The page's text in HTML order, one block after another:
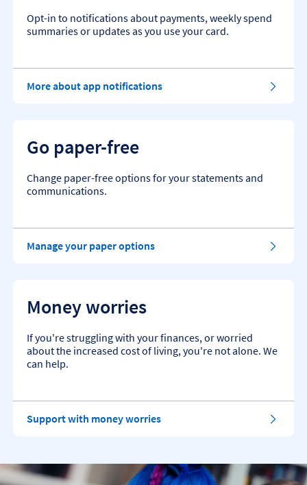
Opt-in to notifications about payments, weekly spend
summaries or updates as you use your card.
More about app notifications
Go paper-free
Change paper-free options for your statements and
communications.
Manage your paper options
Money worries
If you're struggling with your finances, or worried
about the increased cost of living, you're not alone. We
can help.
Support with money worries